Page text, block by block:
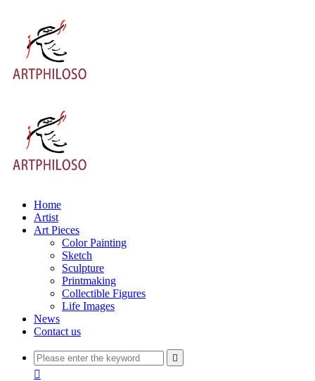
Home
Artist
Art Pieces
Color Painting
Sketch
Sculpture
Printmaking
Collectible Figures
Life Images
News
Contact us

